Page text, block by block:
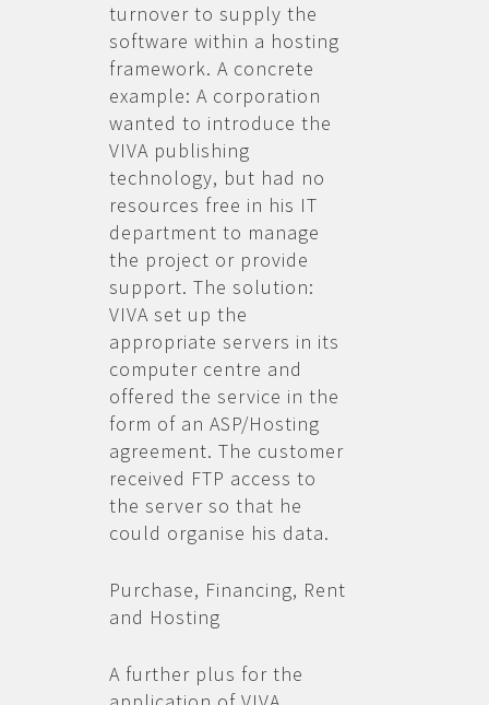
turnover to supply the
software within a hosting
framework. A concrete
example: A corporation
wanted to introduce the
VIVA publishing
technology, but had no
resources free in his IT
department to manage
the project or provide
support. The solution:
VIVA set up the
appropriate servers in its
computer centre and
offered the service in the
form of an ASP/Hosting
agreement. The customer
received FTP access to
the server so that he
could organise his data.
Purchase, Financing, Rent
and Hosting
A further plus for the